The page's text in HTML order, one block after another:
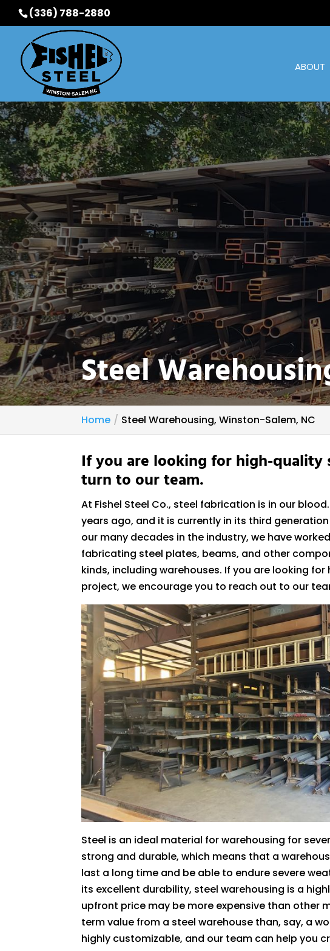
(336) 788-2880
ABOUT
Steel
Home Steel Warehousing, Winston-Salem, NC
If you are looking for high-quality
turn to our team.
At Fishel Steel Co., steel fabrication is in our
years ago, and it is currently in its third
our many decades in the industry, we have
fabricating steel plates, beams, and other
kinds, including warehouses. If you are looking
project, we encourage you to reach out to our
Steel is an ideal material for warehousing for
strong and durable, which means that a
last a long time and be able to endure severe
its excellent durability, steel warehousing is a
upfront price may be more expensive than other
term value from a steel warehouse than, say, a
highly customizable, and our team can help you